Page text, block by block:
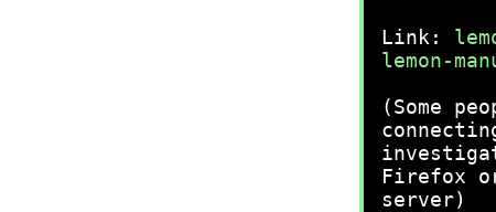
Link:
lemon-
(Some
Firefox
server)